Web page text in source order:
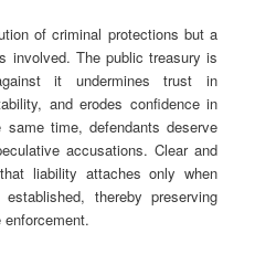
of criminal protections but a
involved. The public treasury is
it undermines trust in
and erodes confidence in
time, defendants deserve
accusations. Clear and
liability attaches only when
thereby preserving